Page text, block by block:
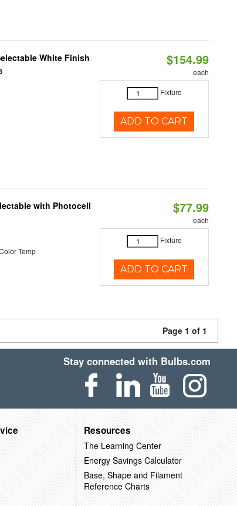
White Finish $154.99
each
Fixture
ADD TO CART
with Photocell
Temp
$77.99
each
Fixture
ADD TO CART
Page 1 of 1
Stay connected with Bulbs.com
Resources
The Learning Center
Energy Savings Calculator
Base, Shape and Filament
Reference Charts